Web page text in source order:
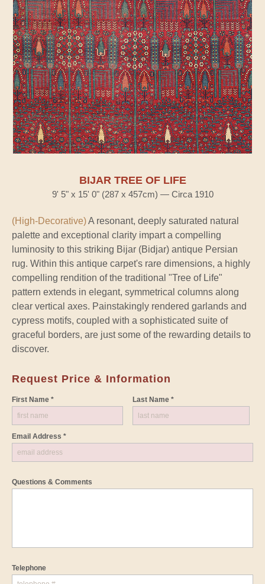
BIJAR TREE OF LIFE
9' 5" x 15' 0" (287 x 457cm) — Circa 1910
(High-Decorative)A resonant, deeply saturated natural
palette and exceptional clarity impart a compelling
luminosity to this striking Bijar (Bidjar) antique Persian
rug. Within this antique carpet's rare dimensions, a highly
compelling rendition of the traditional "Tree of Life"
pattern extends in elegant, symmetrical columns along
clear vertical axes. Painstakingly rendered garlands and
cypress motifs, coupled with a sophisticated suite of
graceful borders, are just some of the rewarding details to
discover.
Request Price & Information
First Name * Last Name *
Email Address *
Questions & Comments
Telephone